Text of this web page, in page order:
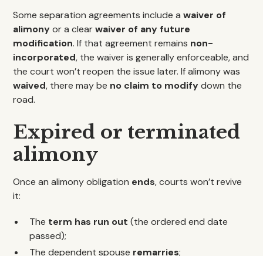
Some separation agreements include awaiver of
alimonyor a clearwaiver of any future
modification. If that agreement remains non-
incorporated, the waiver is generally enforceable, and
the court won’t reopen the issue later. If alimony was
waived, there may be no claim to modifydown the
road.
Expired or terminated
alimony
Once an alimony obligation ends, courts won’t revive
it:
The term has run out (the ordered end date
passed);
The dependent spouse remarries;